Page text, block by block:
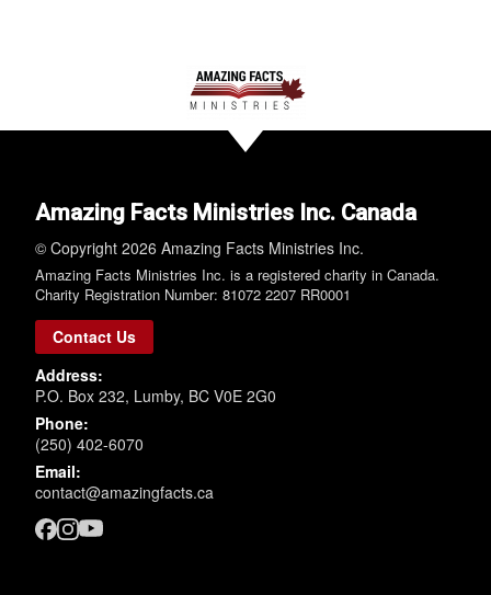
Amazing Facts Ministries Inc. Canada
© Copyright 2026 Amazing Facts Ministries Inc.
Amazing Facts Ministries Inc. is a registered charity in Canada.
Charity Registration Number: 81072 2207 RR0001
Contact Us
Address:
P.O. Box 232, Lumby, BC V0E 2G0
Phone:
(250) 402-6070
Email:
contact@amazingfacts.ca